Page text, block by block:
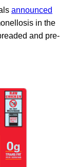
announced
in the
and pre-